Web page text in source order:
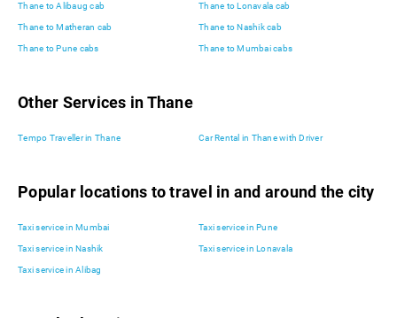
Thane to Alibaug cab Thane to Lonavala cab
Thane to Matheran cab Thane to Nashik cab
Thane to Pune cabs Thane to Mumbai cabs
Other Services in Thane
Tempo Traveller in Thane Car Rental in Thane with Driver
Popular locations to travel in and around the city
Taxi service in Mumbai Taxi service in Pune
Taxi service in Nashik Taxi service in Lonavala
Taxi service in Alibag